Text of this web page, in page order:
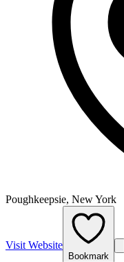
Poughkeepsie, New York
Visit Website
Bookmark